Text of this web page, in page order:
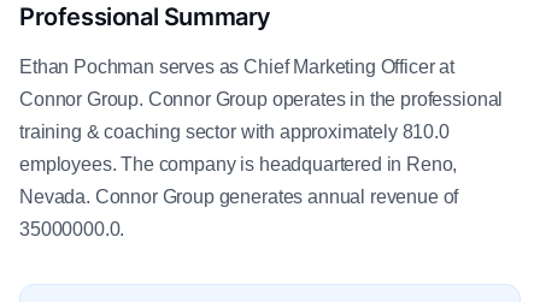
Professional Summary
Ethan Pochman serves as Chief Marketing Officer at
Connor Group. Connor Group operates in the professional
training & coaching sector with approximately 810.0
employees. The company is headquartered in Reno,
Nevada. Connor Group generates annual revenue of
35000000.0.